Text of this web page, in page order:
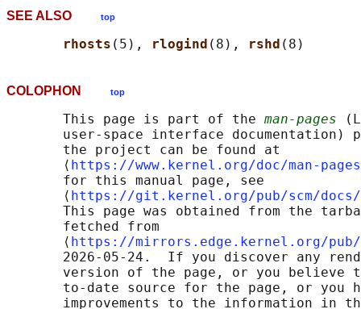
SEE ALSO top
rhosts (5), rlogind (8), rshd
COLOPHON top
       This page is part of the
man-pages
user-space interface documentation)
       the project can be found at
       ⟨
https://www.kernel.org/doc/man-
       for this manual page, see
       ⟨
https://git.kernel.org/pub/scm/docs/
This page was obtained from the
       fetched from
       ⟨
https://mirrors.edge.kernel.org/pub/
2026-05-24.  If you discover any
version of the page, or you believe
to-date source for the page, or you
improvements to the information in